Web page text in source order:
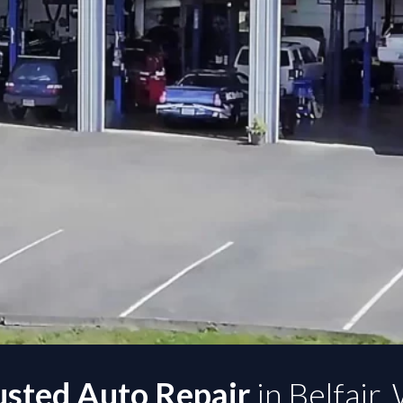
Auto Repairin Belfair,